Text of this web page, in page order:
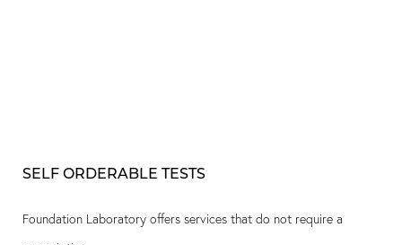
SELF ORDERABLE TESTS
Foundation Laboratory offers services that do not require a